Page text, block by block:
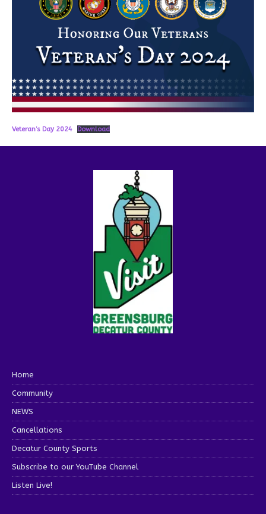
Veteran’s Day 2024 Download
Home
Community
NEWS
Cancellations
Decatur County Sports
Subscribe to our YouTube Channel
Listen Live!